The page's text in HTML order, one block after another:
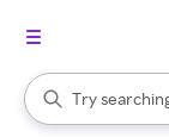
Search Rakuten
Try
When